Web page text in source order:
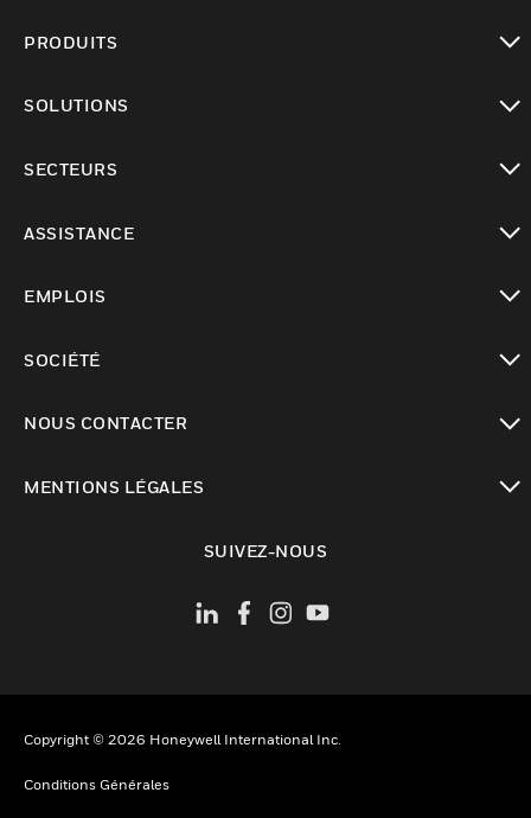
PRODUITS
SOLUTIONS
SECTEURS
ASSISTANCE
EMPLOIS
SOCIÉTÉ
NOUS CONTACTER
MENTIONS LÉGALES
SUIVEZ-NOUS
Copyright © 2026 Honeywell International Inc.
Conditions Générales